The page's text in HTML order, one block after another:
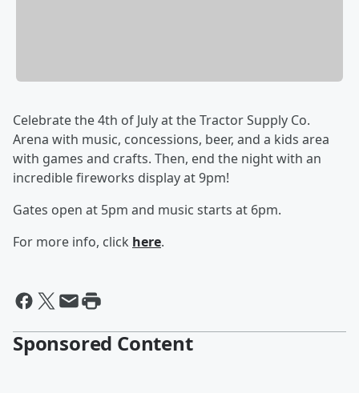
Celebrate the 4th of July at the Tractor Supply Co.
Arena with music, concessions, beer, and a kids area
with games and crafts. Then, end the night with an
incredible fireworks display at 9pm!
Gates open at 5pm and music starts at 6pm.
For more info, click here.
Sponsored Content